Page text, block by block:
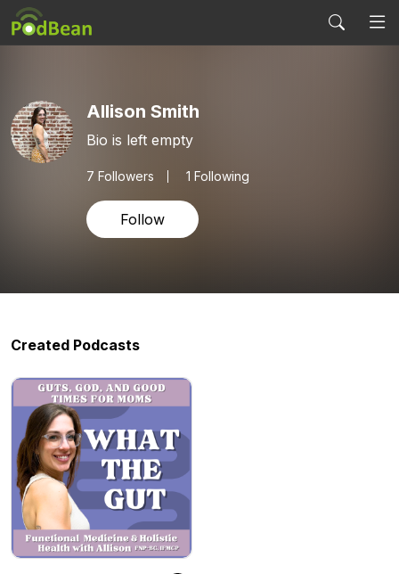
Allison Smith
Bio is left empty
7 Followers 1 Following
Follow
Created Podcasts